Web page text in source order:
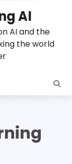
AI
AI and the
the world